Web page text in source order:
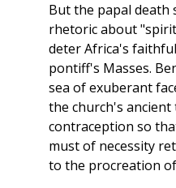
But the papal death
rhetoric about
deter Africa's
pontiff's Masses.
sea of exuberant
the church's
contraception so
must of necessity
to the procreation